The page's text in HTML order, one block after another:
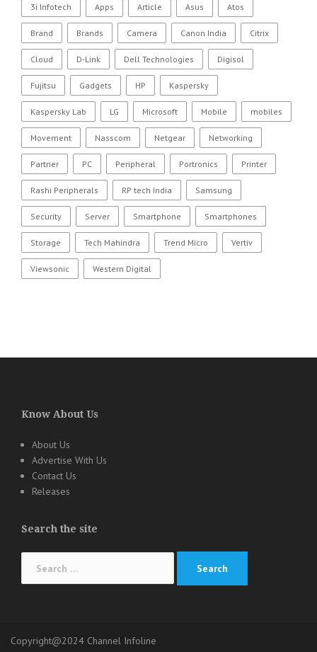
3i Infotech Apps Article Asus Atos
Brand Brands Camera Canon India Citrix
Cloud D-Link Dell Technologies Digisol
Fujitsu Gadgets HP Kaspersky
Kaspersky Lab LG Microsoft Mobile mobiles
Movement Nasscom Netgear Networking
Partner PC Peripheral Portronics Printer
Rashi Peripherals RP tech India Samsung
Security Server Smartphone Smartphones
Storage Tech Mahindra Trend Micro Vertiv
Viewsonic Western Digital
Know About Us
About Us
Advertise With Us
Contact Us
Releases
Search the site
Copyright@2024 Channel Infoline